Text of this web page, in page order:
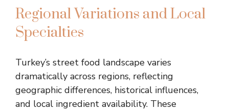
Regional Variations and Local
Specialties
Turkey’s street food landscape varies
dramatically across regions, reflecting
geographic differences, historical influences,
and local ingredient availability. These